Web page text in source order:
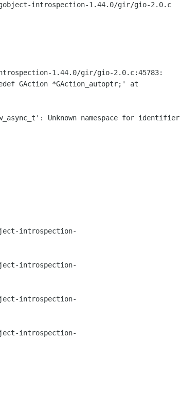
introspection-1.44.0/gir/gio-2.0.c
1.44.0/gir/gio-2.0.c:45783:
GAction *GAction_autoptr;' at
Unknown namespace for identifier
introspection-
introspection-
introspection-
introspection-